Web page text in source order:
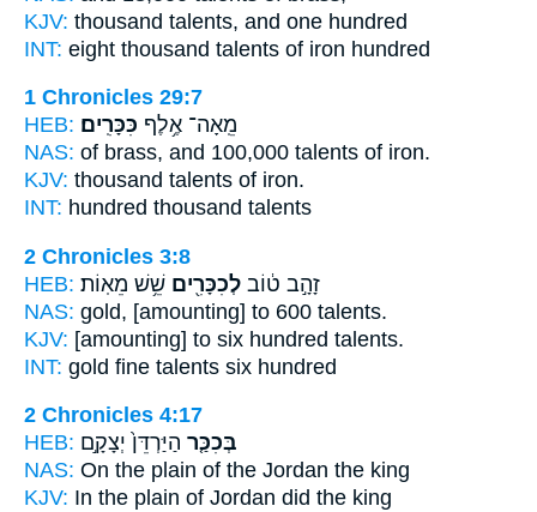
KJV: thousand talents, and one hundred
INT: eight thousand talents of iron hundred
1 Chronicles 29:7
HEB:
מֵֽאָה־ אֶ֥לֶף כִּכָּרִֽים׃
NAS: of brass, and 100,000 talents of iron.
KJV: thousand talents of iron.
INT: hundred thousand talents
2 Chronicles 3:8
HEB:
זָהָ֣ב ט֔וֹב לְכִכָּרִ֖ים שֵׁ֥שׁ מֵאֽוֹת׃
NAS: gold, [amounting] to 600 talents.
KJV: [amounting] to six hundred talents.
INT: gold fine talents six hundred
2 Chronicles 4:17
HEB:
בְּכִכַּ֤ר הַיַּרְדֵּן֙ יְצָקָ֣ם
NAS: On the plain of the Jordan the king
KJV: In the plain of Jordan did the king